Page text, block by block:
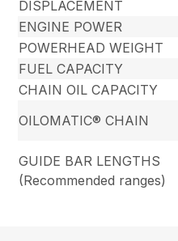
DISPLACEMENT
ENGINE POWER
POWERHEAD WEIGHT
FUEL CAPACITY
CHAIN OIL CAPACITY
OILOMATIC® CHAIN
GUIDE BAR LENGTHS
(Recommended ranges)